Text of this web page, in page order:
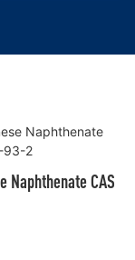
Naphthenate CAS